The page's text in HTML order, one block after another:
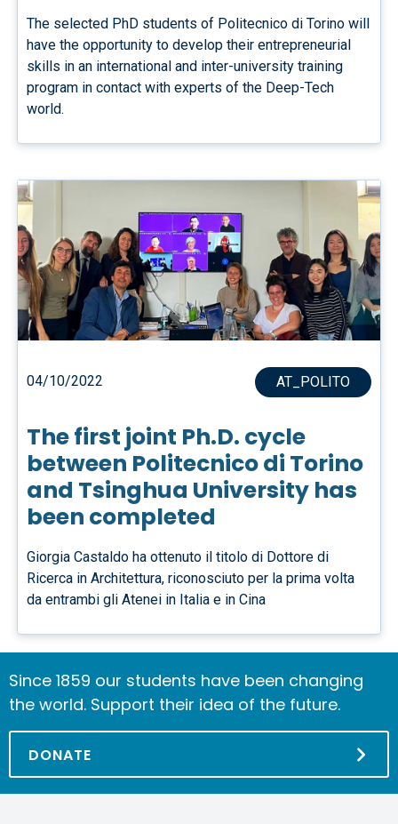
The selected PhD students of Politecnico di Torino will
have the opportunity to develop their entrepreneurial
skills in an international and inter-university training
program in contact with experts of the Deep-Tech
world.
04/10/2022 AT_POLITO
The first joint Ph.D. cycle
between Politecnico di Torino
and Tsinghua University has
been completed
Giorgia Castaldo ha ottenuto il titolo di Dottore di
Ricerca in Architettura, riconosciuto per la prima volta
da entrambi gli Atenei in Italia e in Cina
Since 1859 our students have been changing
the world. Support their idea of the future.
DONATE